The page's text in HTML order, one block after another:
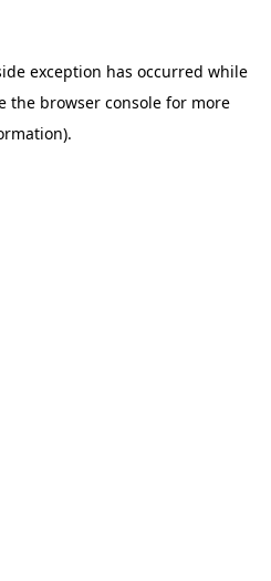
exception has occurred while
the browser console for more